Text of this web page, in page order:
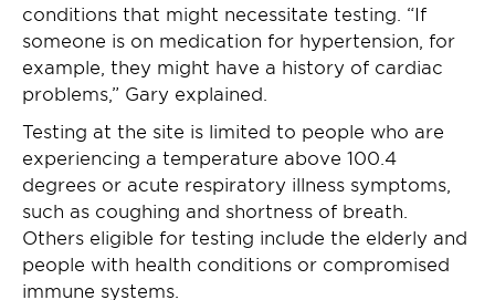
conditions that might necessitate testing. “If
someone is on medication for hypertension, for
example, they might have a history of cardiac
problems,” Gary explained.
Testing at the site is limited to people who are
experiencing a temperature above 100.4
degrees or acute respiratory illness symptoms,
such as coughing and shortness of breath.
Others eligible for testing include the elderly and
people with health conditions or compromised
immune systems.